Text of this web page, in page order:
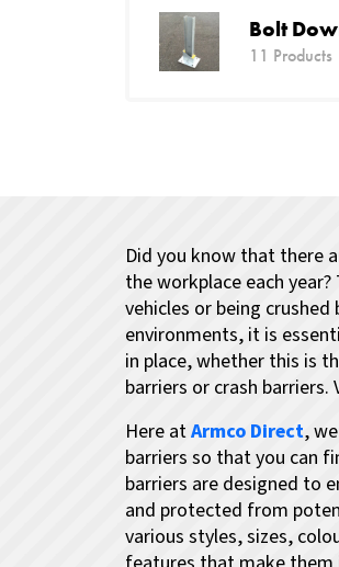
Bolt
11 Products
Did you know that there
the workplace each
vehicles or being
environments, it is
in place, whether this is
barriers or crash barriers.
Here atArmco Direct,
barriers so that you can
barriers are designed to
and protected from
various styles, sizes,